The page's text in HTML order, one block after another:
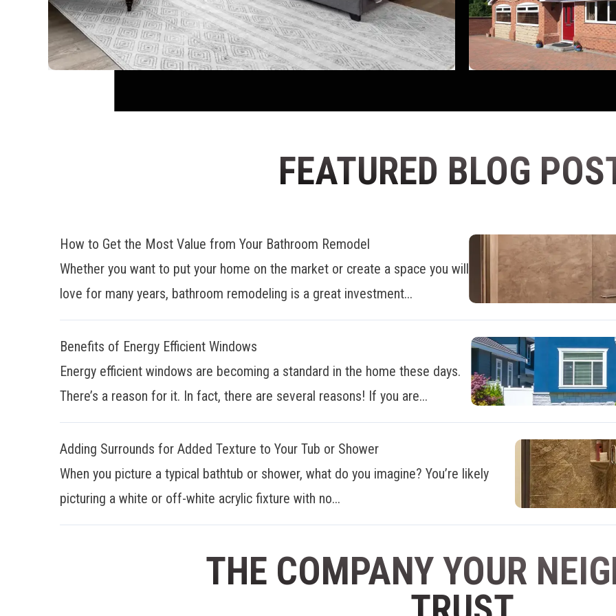
FEATURED BLOG
How to Get the Most Value from Your Bathroom Remodel
Whether you want to put your home on the market or create a space you will
love for many years, bathroom remodeling is a great investment...
Benefits of Energy Efficient Windows
Energy efficient windows are becoming a standard in the home these days.
There’s a reason for it. In fact, there are several reasons! If you are...
Adding Surrounds for Added Texture to Your Tub or Shower
When you picture a typical bathtub or shower, what do you imagine? You’re likely
picturing a white or off-white acrylic fixture with no...
THE COMPANY YOUR